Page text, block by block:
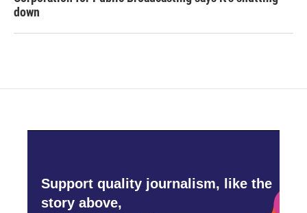
down
Support quality journalism, like the
story above,